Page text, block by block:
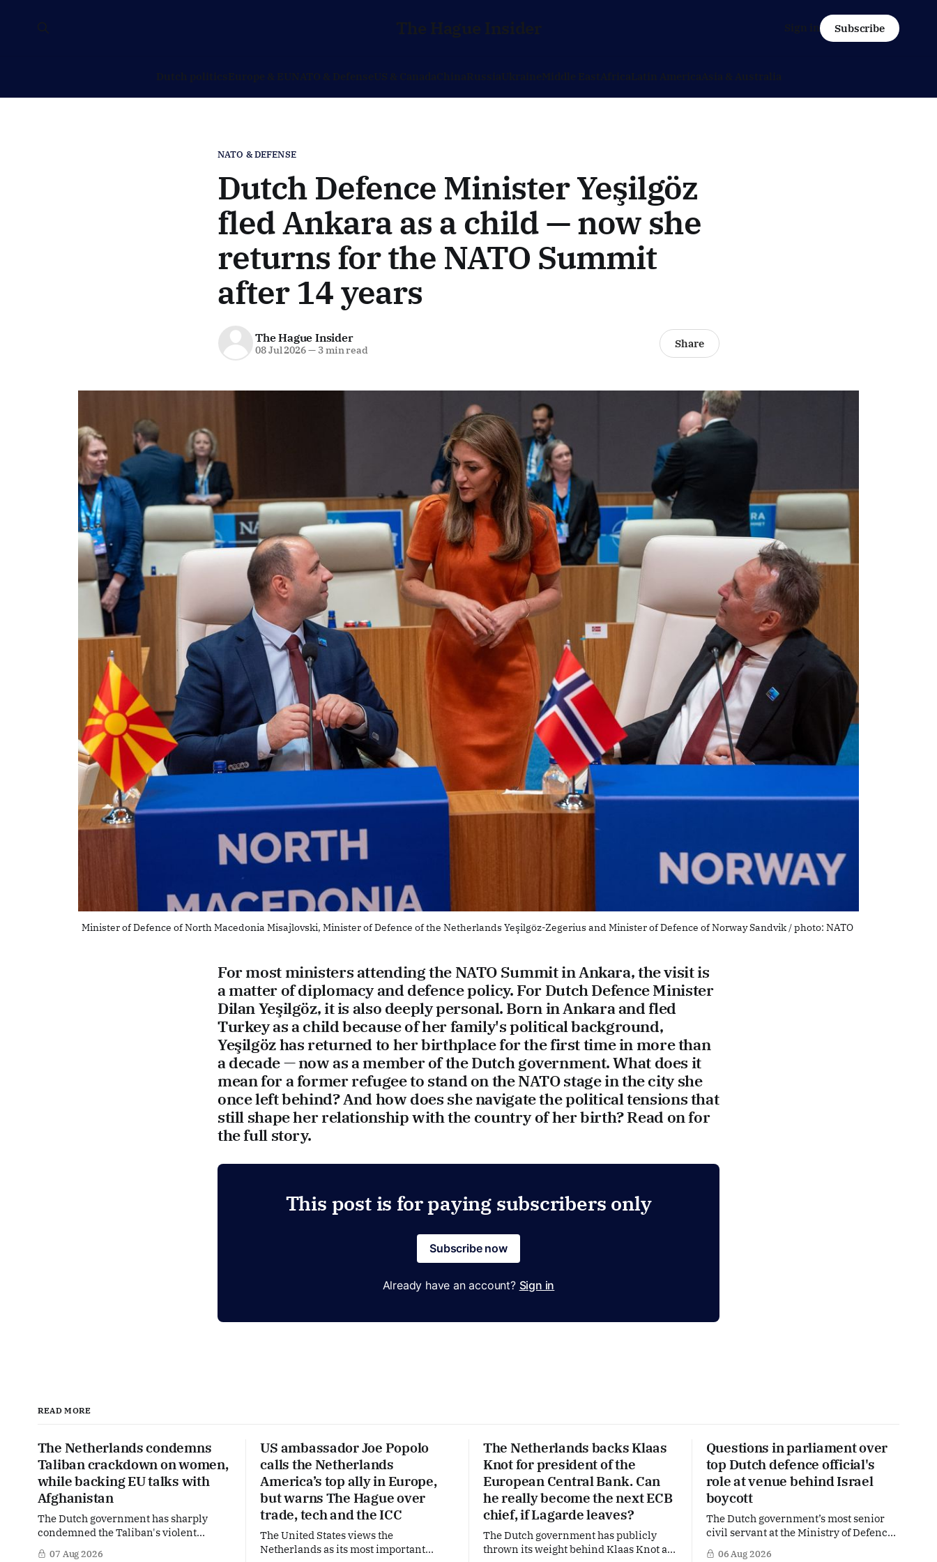
The Hague Insider
Dutch politicsEurope & EUNATO & DefenseUS & CanadaChinaRussiaUkraineMiddle EastAfricaLatin AmericaAsia & Australia
Sign in Subscribe
NATO & DEFENSE
Dutch Defence Minister Yeşilgöz
fled Ankara as a child — now she
returns for the NATO Summit
after 14 years
The Hague Insider
08 Jul 2026—3 min read Share
Minister of Defence of North Macedonia Misajlovski, Minister of Defence of the Netherlands Yeşilgöz-Zegerius and Minister of Defence of Norway Sandvik / photo: NATO
For most ministers attending the NATO Summit in Ankara, the visit is
a matter of diplomacy and defence policy. For Dutch Defence Minister
Dilan Yeşilgöz, it is also deeply personal. Born in Ankara and fled
Turkey as a child because of her family's political background,
Yeşilgöz has returned to her birthplace for the first time in more than
a decade — now as a member of the Dutch government. What does it
mean for a former refugee to stand on the NATO stage in the city she
once left behind? And how does she navigate the political tensions that
still shape her relationship with the country of her birth? Read on for
the full story.
This post is for paying subscribers only
Subscribe now
Already have an account? Sign in
READ MORE
The Netherlands condemns
Taliban crackdown on women,
while backing EU talks with
Afghanistan
The Dutch government has sharply
condemned the Taliban's violent
crackdown on a women's rights protest
07 Aug 2026
US ambassador Joe Popolo
calls the Netherlands
America’s top ally in Europe,
but warns The Hague over
trade, tech and the ICC
The United States views the
Netherlands as its most important
The Netherlands backs Klaas
Knot for president of the
European Central Bank. Can
he really become the next ECB
chief, if Lagarde leaves?
The Dutch government has publicly
thrown its weight behind Klaas Knot as
Questions in parliament over
top Dutch defence official's
role at venue behind Israel
boycott
The Dutch government’s most senior
civil servant at the Ministry of Defence
is facing political questions over an
06 Aug 2026